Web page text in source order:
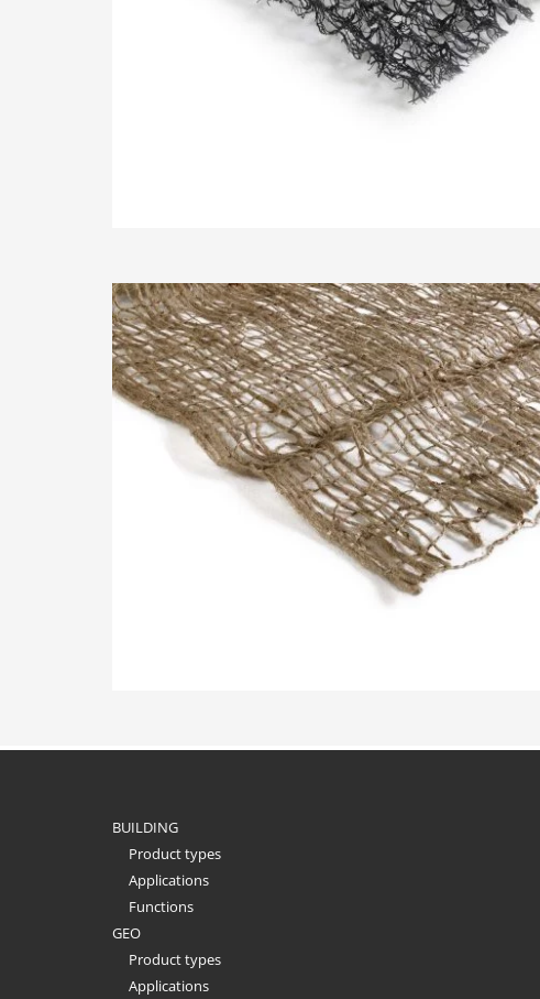
BUILDING
Product types
Applications
Functions
GEO
Product types
Applications